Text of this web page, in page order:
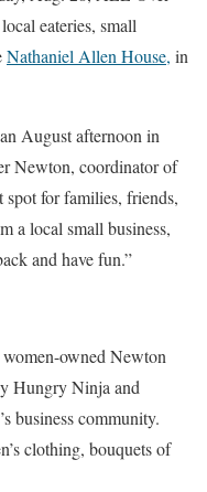
eateries, small
Nathaniel Allen House, in
August afternoon in
Newton, coordinator of
spot for families, friends,
a local small business,
and have fun.”
owned Newton
Hungry Ninja and
business community.
clothing, bouquets of